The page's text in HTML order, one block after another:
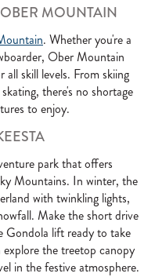
MOUNTAIN
. Whether you're a
Ober Mountain
skill levels. From skiing
there's no shortage
to enjoy.
park that offers
Mountains. In winter, the
with twinkling lights,
Make the short drive
Gondola lift ready to take
the treetop canopy
in the festive atmosphere.